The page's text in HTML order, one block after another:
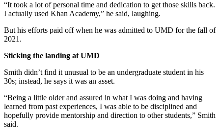
“It took a lot of personal time and dedication to get those skills back.
I actually used Khan Academy,” he said, laughing.
But his efforts paid off when he was admitted to UMD for the fall of
2021.
Sticking the landing at UMD
Smith didn’t find it unusual to be an undergraduate student in his
30s; instead, he says it was an asset.
“Being a little older and assured in what I was doing and having
learned from past experiences, I was able to be disciplined and
hopefully provide mentorship and direction to other students,” Smith
said.